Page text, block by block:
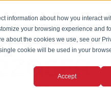
information about how you interact
your browsing experience and
about the cookies we use, see our
cookie will be used in your
Accept
ABOUT OUR